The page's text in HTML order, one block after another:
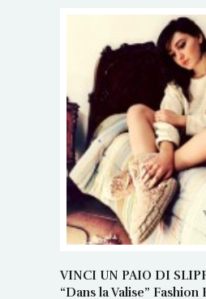
VINCI UN PAIO DI
“Dans la Valise” Fashion